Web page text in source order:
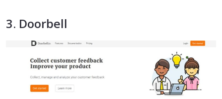
3. Doorbell